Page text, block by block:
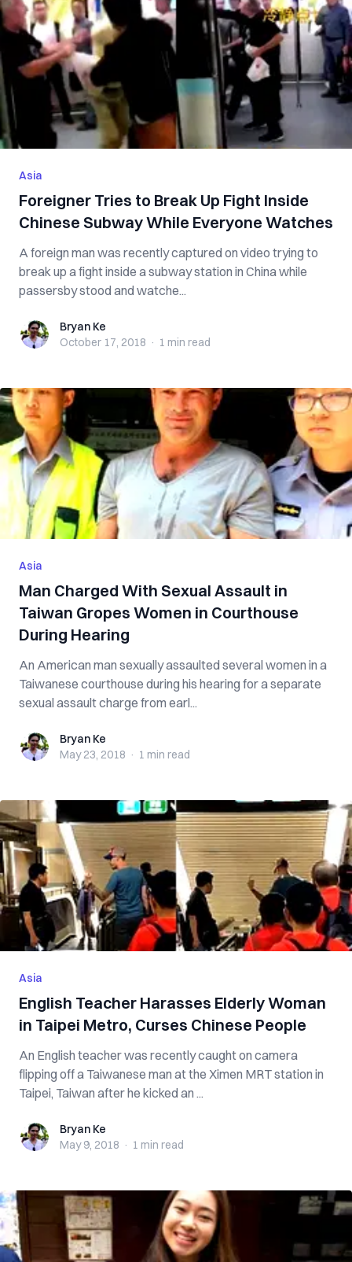
Asia
Foreigner Tries to Break Up Fi‌g‌h‌t Inside
Chinese Subway While Everyone Watches
A foreign man was recently captured on video trying to
break up a f‌ig‌h‌t inside a subway station in China while
passersby stood and watche...
Bryan KeBryan Ke
October 17, 2018 · 1 min read
Asia
Man Charged With Sexual Assault in
Taiwan Gropes Women in Courthouse
During Hearing
An American man sexually assaulted several women in a
Taiwanese courthouse during his hearing for a separate
sexual assault charge from earl...
Bryan KeBryan Ke
May 23, 2018 · 1 min read
Asia
English Teacher Harasses Elderly Woman
in Taipei Metro, Curses Chinese People
An English teacher was recently caught on camera
flipping off a Taiwanese man at the Ximen MRT station in
Taipei, Taiwan after he kicked an ...
Bryan KeBryan Ke
May 9, 2018 · 1 min read